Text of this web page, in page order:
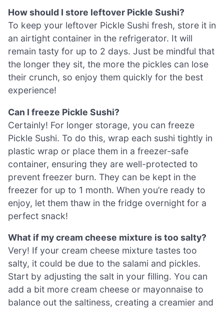
How should I store leftover Pickle Sushi?
To keep your leftover Pickle Sushi fresh, store it in
an airtight container in the refrigerator. It will
remain tasty for up to 2 days. Just be mindful that
the longer they sit, the more the pickles can lose
their crunch, so enjoy them quickly for the best
experience!
Can I freeze Pickle Sushi?
Certainly! For longer storage, you can freeze
Pickle Sushi. To do this, wrap each sushi tightly in
plastic wrap or place them in a freezer-safe
container, ensuring they are well-protected to
prevent freezer burn. They can be kept in the
freezer for up to 1 month. When you’re ready to
enjoy, let them thaw in the fridge overnight for a
perfect snack!
What if my cream cheese mixture is too salty?
Very! If your cream cheese mixture tastes too
salty, it could be due to the salami and pickles.
Start by adjusting the salt in your filling. You can
add a bit more cream cheese or mayonnaise to
balance out the saltiness, creating a creamier and